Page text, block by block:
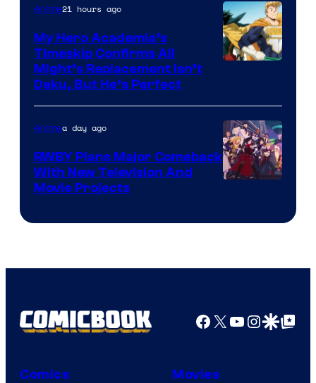
Toho
Animation
Anime21 hours ago
My Hero Academia’s
Timeskip Confirms All
Might’s Replacement Isn’t
Deku, But He’s Perfect
Animea day ago
RWBY Plans Major Comeback
With New Television And
Movie Projects
Facebook
X YouTube
GoogleGoogle Top
Comics Movies